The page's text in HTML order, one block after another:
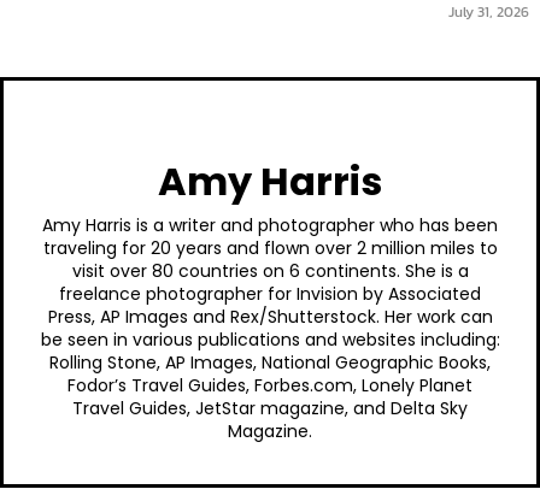
July 31, 2026
Amy Harris
Amy Harris is a writer and photographer who has been
traveling for 20 years and flown over 2 million miles to
visit over 80 countries on 6 continents. She is a
freelance photographer for Invision by Associated
Press, AP Images and Rex/Shutterstock. Her work can
be seen in various publications and websites including:
Rolling Stone, AP Images, National Geographic Books,
Fodor’s Travel Guides, Forbes.com, Lonely Planet
Travel Guides, JetStar magazine, and Delta Sky
Magazine.